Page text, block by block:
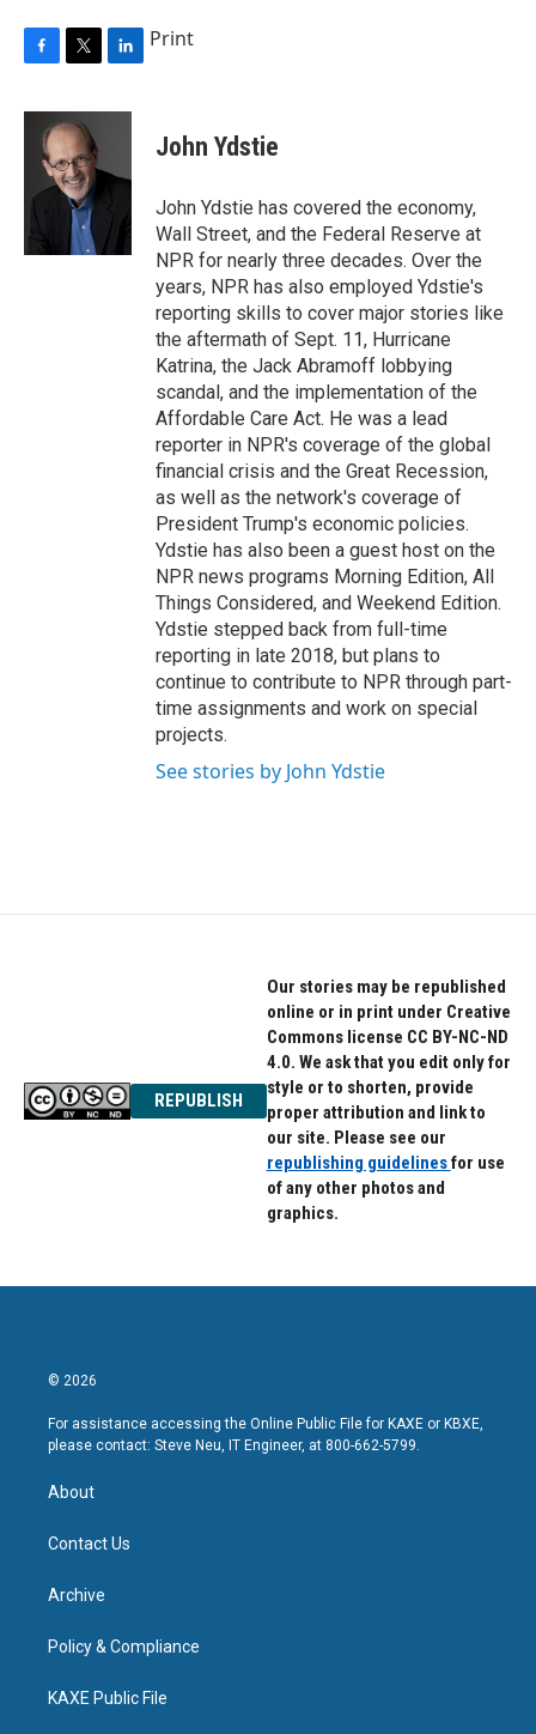
c
o
i
t
t
e
r
n
d
n
Print
John Ydstie
John Ydstie has covered the economy,
Wall Street, and the Federal Reserve at
NPR for nearly three decades. Over the
years, NPR has also employed Ydstie's
reporting skills to cover major stories like
the aftermath of Sept. 11, Hurricane
Katrina, the Jack Abramoff lobbying
scandal, and the implementation of the
Affordable Care Act. He was a lead
reporter in NPR's coverage of the global
financial crisis and the Great Recession,
as well as the network's coverage of
President Trump's economic policies.
Ydstie has also been a guest host on the
NPR news programs Morning Edition, All
Things Considered, and Weekend Edition.
Ydstie stepped back from full-time
reporting in late 2018, but plans to
continue to contribute to NPR through part-
time assignments and work on special
projects.
See stories by John Ydstie
REPUBLISH
Our stories may be republished
online or in print under Creative
Commons license CC BY-NC-ND
4.0. We ask that you edit only for
style or to shorten, provide
proper attribution and link to
our site. Please see our
republishing guidelinesfor use
of any other photos and
graphics.
© 2026
For assistance accessing the Online Public File for KAXE or KBXE,
please contact: Steve Neu, IT Engineer, at 800-662-5799.
About
Contact Us
Archive
Policy & Compliance
KAXE Public File